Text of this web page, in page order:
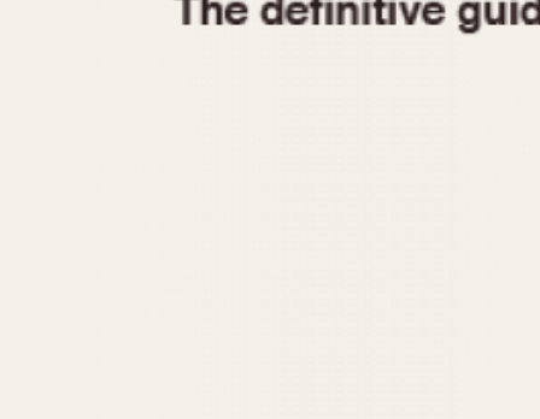
1940 1945 1950